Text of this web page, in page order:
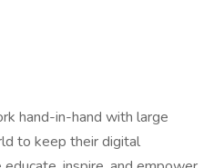
hand-in-hand with large
to keep their digital